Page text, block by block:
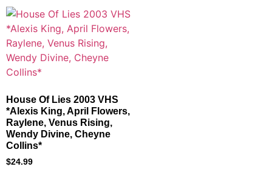
House Of Lies 2003 VHS
*Alexis King, April Flowers,
Raylene, Venus Rising,
Wendy Divine, Cheyne
Collins*
$24.99